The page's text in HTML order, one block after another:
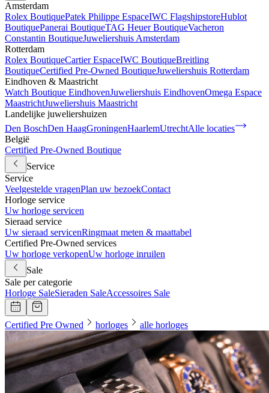
Amsterdam
Rolex BoutiquePatek Philippe EspaceIWC FlagshipstoreHublot
BoutiquePanerai BoutiqueTAG Heuer BoutiqueVacheron
Constantin BoutiqueJuweliershuis Amsterdam
Rotterdam
Rolex BoutiqueCartier EspaceIWC BoutiqueBreitling
BoutiqueCertified Pre-Owned BoutiqueJuweliershuis Rotterdam
Eindhoven & Maastricht
Watch Boutique EindhovenJuweliershuis EindhovenOmega Espace
MaastrichtJuweliershuis Maastricht
Landelijke juweliershuizen
Den BoschDen HaagGroningenHaarlemUtrechtAlle locaties
België
Certified Pre-Owned Boutique
Service
Service
Veelgestelde vragenPlan uw bezoekContact
Horloge service
Uw horloge servicen
Sieraad service
Uw sieraad servicenRingmaat meten & maattabel
Certified Pre-Owned services
Uw horloge verkopenUw horloge inruilen
Sale
Sale per categorie
Horloge SaleSieraden SaleAccessoires Sale
Certified Pre Owned horloges alle horloges